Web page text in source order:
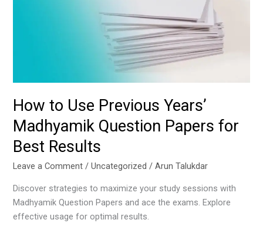
How to Use Previous Years’
Madhyamik Question Papers for
Best Results
Leave a Comment /Uncategorized /Arun Talukdar
Discover strategies to maximize your study sessions with
Madhyamik Question Papers and ace the exams. Explore
effective usage for optimal results.
Best